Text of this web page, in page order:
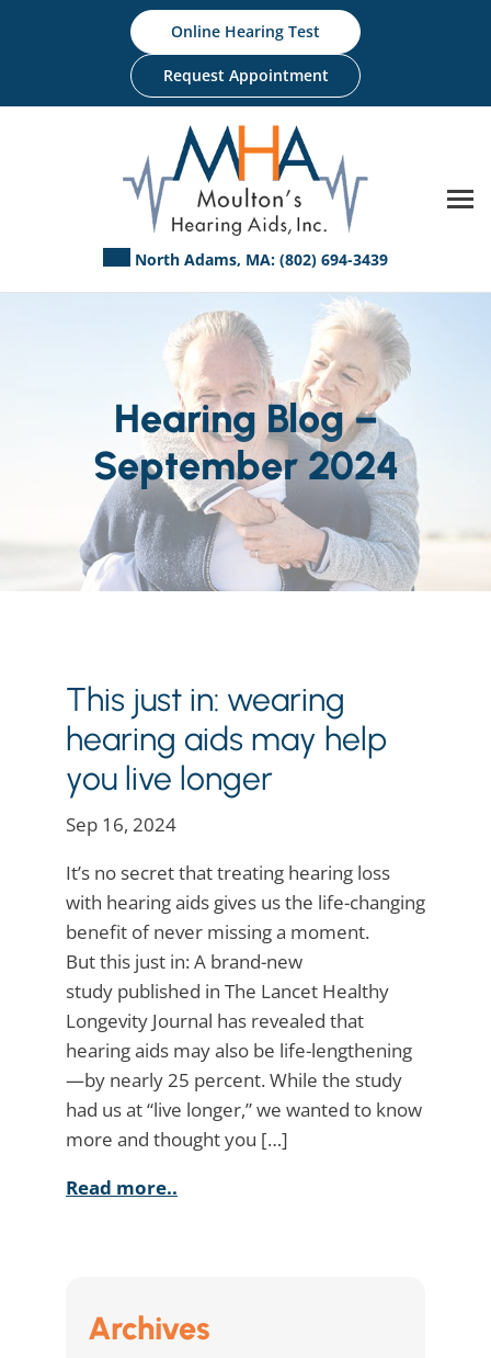
Online Hearing Test
Request Appointment
North Adams, MA: (802) 694-3439
Hearing Blog –
September 2024
This just in: wearing
hearing aids may help
you live longer
Sep 16, 2024
It’s no secret that treating hearing loss
with hearing aids gives us the life-changing
benefit of never missing a moment.
But this just in: A brand-new
study published in The Lancet Healthy
Longevity Journal has revealed that
hearing aids may also be life-lengthening
—by nearly 25 percent. While the study
had us at “live longer,” we wanted to know
more and thought you […]
Read more..
Archives